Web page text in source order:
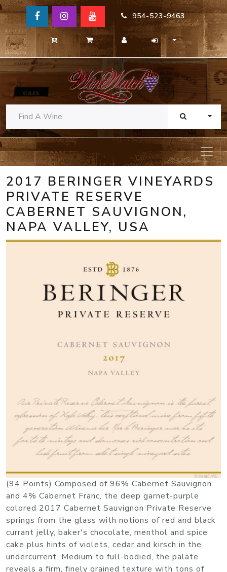
954-523-9463
2017 BERINGER VINEYARDS
PRIVATE RESERVE
CABERNET SAUVIGNON,
NAPA VALLEY, USA
(94 Points) Composed of 96% Cabernet Sauvignon
and 4% Cabernet Franc, the deep garnet-purple
colored 2017 Cabernet Sauvignon Private Reserve
springs from the glass with notions of red and black
currant jelly, baker's chocolate, menthol and spice
cake plus hints of violets, cedar and kirsch in the
undercurrent. Medium to full-bodied, the palate
reveals a firm, finely grained texture with tons of